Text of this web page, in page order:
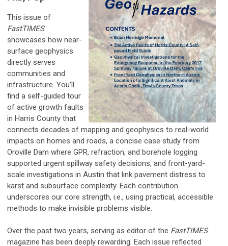
This issue of
FastTIMES
showcases how near-
surface geophysics
directly serves
communities and
infrastructure. You’ll
find a self-guided tour
of active growth faults
in Harris County that
connects decades of mapping and geophysics to real-world
impacts on homes and roads, a concise case study from
Oroville Dam where GPR, refraction, and borehole logging
supported urgent spillway safety decisions, and front-yard-
scale investigations in Austin that link pavement distress to
karst and subsurface complexity. Each contribution
underscores our core strength, i.e., using practical, accessible
methods to make invisible problems visible.
Over the past two years, serving as editor of the FastTIMES
magazine has been deeply rewarding. Each issue reflected